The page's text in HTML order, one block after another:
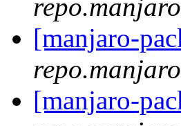
[manjaro-
[manjaro-